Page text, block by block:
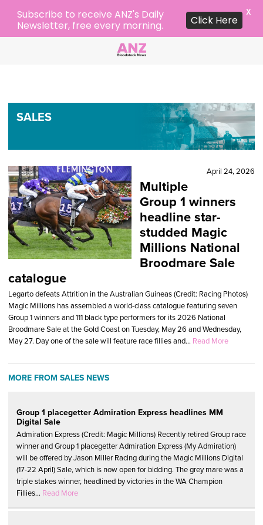
SALES
April 24, 2026
Multiple
Group 1 winners
headline star-
studded Magic
Millions National
Broodmare Sale
catalogue
Legarto defeats Attrition in the Australian Guineas (Credit: Racing Photos)
Magic Millions has assembled a world-class catalogue featuring seven
Group 1 winners and 111 black type performers for its 2026 National
Broodmare Sale at the Gold Coast on Tuesday, May 26 and Wednesday,
May 27. Day one of the sale will feature race fillies and... Read More
MORE FROM SALES NEWS
Group 1 placegetter Admiration Express headlines MM
Digital Sale
Admiration Express (Credit: Magic Millions) Recently retired Group race
winner and Group 1 placegetter Admiration Express (My Admiration)
will be offered by Jason Miller Racing during the Magic Millions Digital
(17-22 April) Sale, which is now open for bidding. The grey mare was a
triple stakes winner, headlined by victories in the WA Champion
Fillies... Read More
Subscribe to receive ANZ's Daily
Newsletter, free every morning.
Click Here
X